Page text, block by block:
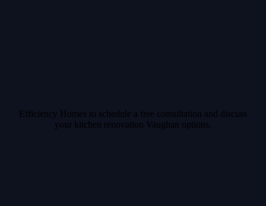
Efficiency Homes to schedule a free consultation and discuss
your kitchen renovation Vaughan options.